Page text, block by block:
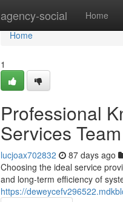
agency-social Home
Home
Home
1
Professional
Services Team
lucjoax702832 87 days ago
Choosing the ideal service
and long-term efficiency of
https://